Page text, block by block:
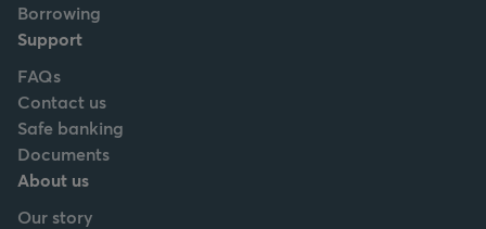
Borrowing
Support
FAQs
Contact us
Safe banking
Documents
About us
Our story